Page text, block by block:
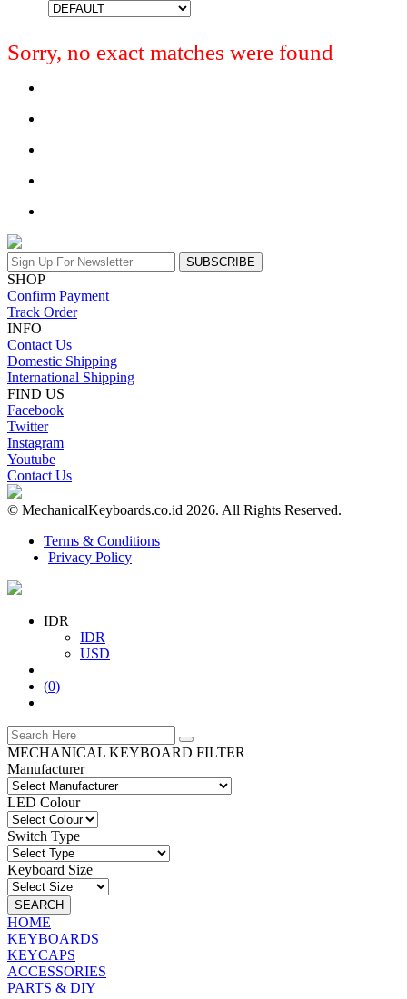
Sorry, no exact matches were found
SUBSCRIBE
SHOP
Confirm Payment
Track Order
INFO
Contact Us
Domestic Shipping
International Shipping
FIND US
Facebook
Twitter
Instagram
Youtube
Contact Us
© MechanicalKeyboards.co.id 2026. All Rights Reserved.
Terms & Conditions
Privacy Policy
IDR
IDR
USD
(0)
MECHANICAL KEYBOARD FILTER
Manufacturer
LED Colour
Switch Type
Keyboard Size
SEARCH
HOME
KEYBOARDS
KEYCAPS
ACCESSORIES
PARTS & DIY